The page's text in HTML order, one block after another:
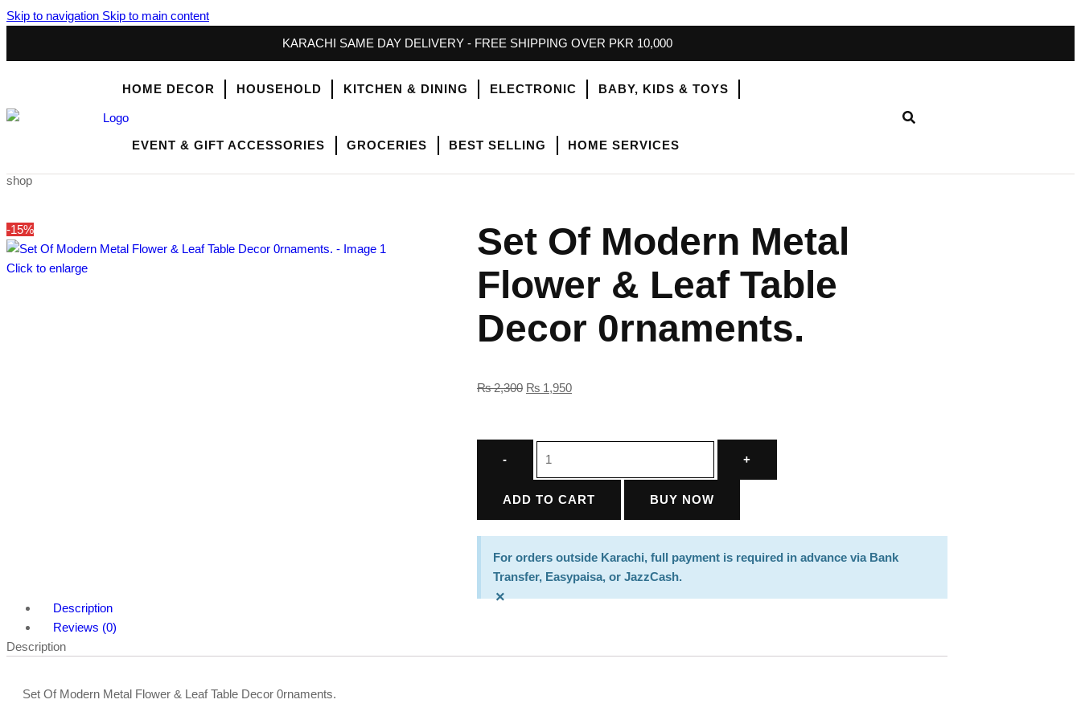
Skip to navigation Skip to main content
KARACHI SAME DAY DELIVERY - FREE SHIPPING OVER PKR 10,000
HOME DECOR HOUSEHOLD KITCHEN & DINING ELECTRONIC BABY, KIDS & TOYS
EVENT & GIFT ACCESSORIES GROCERIES BEST SELLING HOME SERVICES
shop
-15%
Click to enlarge
Set Of Modern Metal
Flower & Leaf Table
Decor 0rnaments.
₨2,300 ₨ 1,950
ADD TO CART BUY NOW
For orders outside Karachi, full payment is required in advance via Bank
Transfer, Easypaisa, or JazzCash.
×
Description
Reviews (0)
Description
Set Of Modern Metal Flower & Leaf Table Decor 0rnaments.